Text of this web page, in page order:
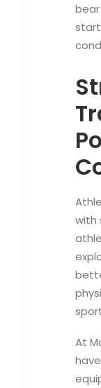
bear
with
At